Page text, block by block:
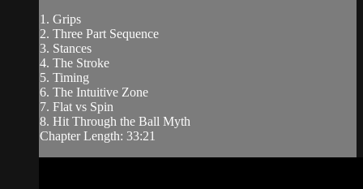
1. Grips
2. Three Part Sequence
3. Stances
4. The Stroke
5. Timing
6. The Intuitive Zone
7. Flat vs Spin
8. Hit Through the Ball Myth
Chapter Length: 33:21